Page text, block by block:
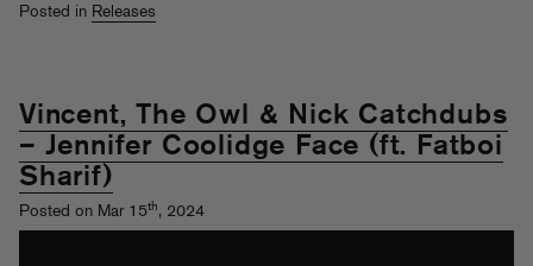
Posted in Releases
Vincent, The Owl & Nick Catchdubs
– Jennifer Coolidge Face (ft. Fatboi
Sharif)
Posted on Mar 15th, 2024